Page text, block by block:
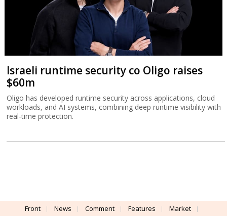
Israeli runtime security co Oligo raises
$60m
Oligo has developed runtime security across applications, cloud
workloads, and AI systems, combining deep runtime visibility with
real-time protection.
Front News Comment Features Market